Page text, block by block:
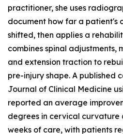
practitioner, she uses
document how far a patient's
shifted, then applies a
combines spinal adjustments,
and extension traction to
pre-injury shape. A published
Journal of Clinical Medicine
reported an average
degrees in cervical curvature
weeks of care, with patients